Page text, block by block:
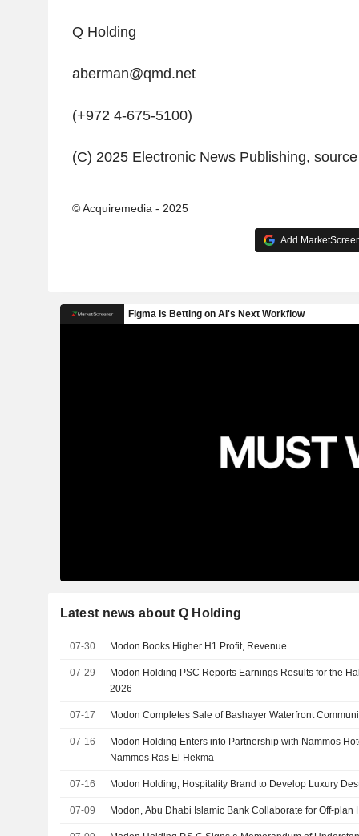
Q Holding
aberman@qmd.net
(+972 4-675-5100)
(C) 2025 Electronic News Publishing,
© Acquiremedia - 2025
Add
Latest news about Q Holding
07-30 Modon Books Higher H1 Profit, Revenue
07-29
Modon Holding PSC Reports Earnings Results for the
2026
07-17 Modon Completes Sale of Bashayer Waterfront
07-16
Modon Holding Enters into Partnership with Nammos
Nammos Ras El Hekma
07-16 Modon Holding, Hospitality Brand to Develop Luxury
07-09 Modon, Abu Dhabi Islamic Bank Collaborate for Off-plan